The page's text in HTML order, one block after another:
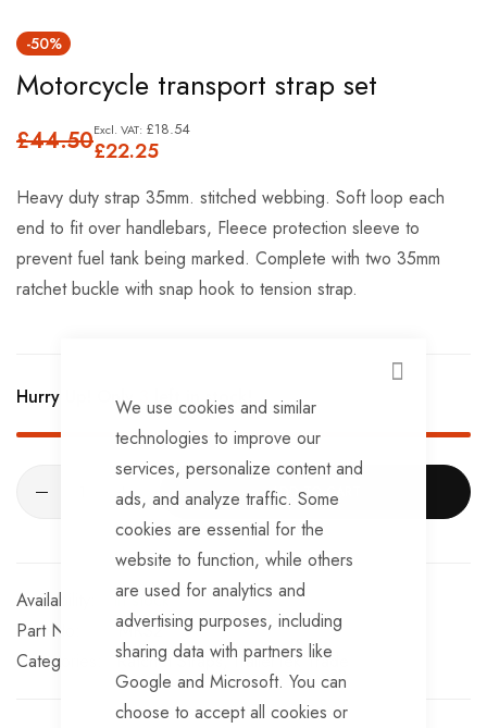
CLOSE
We use cookies and similar
technologies to improve our
services, personalize content and
ads, and analyze traffic. Some
cookies are essential for the
website to function, while others
are used for analytics and
advertising purposes, including
sharing data with partners like
Google and Microsoft. You can
choose to accept all cookies or
to
the
of
images
gallery
-50%
Motorcycle transport strap set
£22.25
£18.54
£44.50
Heavy duty strap 35mm. stitched webbing. Soft loop each
end to fit over handlebars, Fleece protection sleeve to
prevent fuel tank being marked. Complete with two 35mm
ratchet buckle with snap hook to tension strap.
Hurry Up! Only left in stock!
ADD TO CART
In stock
Part No
MRS2
Categories:
Ratchet Straps TrailerTek Trade